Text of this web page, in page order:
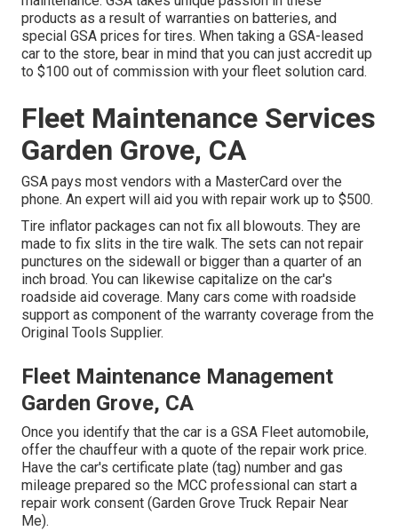
products as a result of warranties on batteries, and
special GSA prices for tires. When taking a GSA-leased
car to the store, bear in mind that you can just accredit up
to $100 out of commission with your fleet solution card.
Fleet Maintenance Services
Garden Grove, CA
GSA pays most vendors with a MasterCard over the
phone. An expert will aid you with repair work up to $500.
Tire inflator packages can not fix all blowouts. They are
made to fix slits in the tire walk. The sets can not repair
punctures on the sidewall or bigger than a quarter of an
inch broad. You can likewise capitalize on the car's
roadside aid coverage. Many cars come with roadside
support as component of the warranty coverage from the
Original Tools Supplier.
Fleet Maintenance Management
Garden Grove, CA
Once you identify that the car is a GSA Fleet automobile,
offer the chauffeur with a quote of the repair work price.
Have the car's certificate plate (tag) number and gas
mileage prepared so the MCC professional can start a
repair work consent (Garden Grove Truck Repair Near
Me).